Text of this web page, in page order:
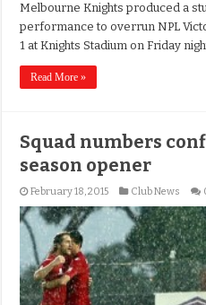
Melbourne Knights produced a
performance to overrun NPL
1 at Knights Stadium on Friday
Read More »
Squad numbers
season opener
February 18, 2015 Club News